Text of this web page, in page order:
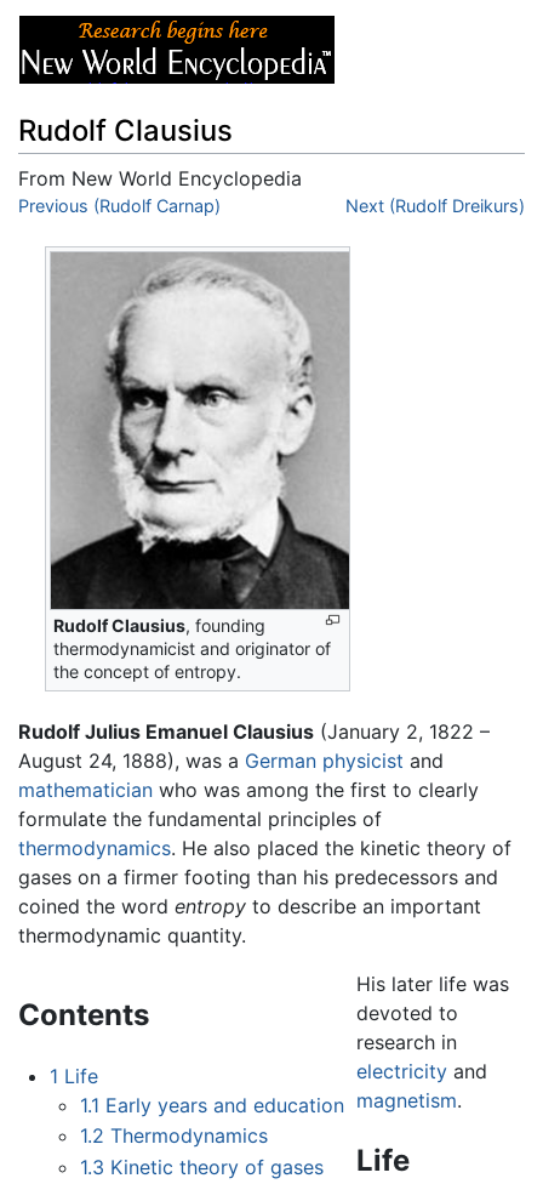
Rudolf Clausius
From New World Encyclopedia
Jump to:navigation,search
Previous (Rudolf Carnap) Next (Rudolf Dreikurs)
Rudolf Clausius, founding
thermodynamicist and originator of
the concept of entropy.
Rudolf Julius Emanuel Clausius (January 2, 1822 –
August 24, 1888), was a German physicist and
mathematician who was among the first to clearly
formulate the fundamental principles of
thermodynamics. He also placed the kinetic theory of
gases on a firmer footing than his predecessors and
coined the word entropy to describe an important
thermodynamic quantity.
Contents
1 Life
1.1 Early years and education
1.2 Thermodynamics
1.3 Kinetic theory of gases
His later life was
devoted to
research in
electricity and
magnetism.
Life